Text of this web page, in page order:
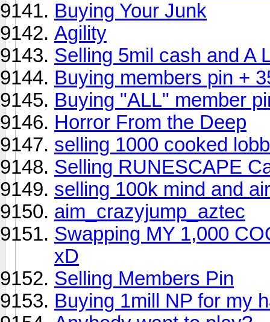
Buying Your Junk
Agility
Selling 5mil cash and A
Buying members pin +
Buying "ALL" member
Horror From the Deep
selling 1000 cooked
Selling RUNESCAPE
selling 100k mind and
aim_crazyjump_aztec
Swapping MY 1,000
xD
Selling Members Pin
Buying 1mill NP for my